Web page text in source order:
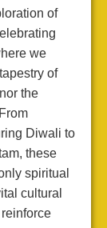
of
we
of
the
Diwali to
these
spiritual
cultural